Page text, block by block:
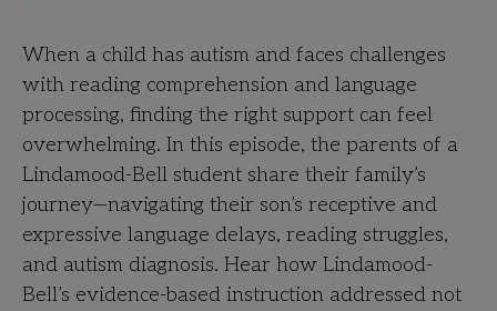
When a child has autism and faces challenges
with reading comprehension and language
processing, finding the right support can feel
overwhelming. In this episode, the parents of a
Lindamood-Bell student share their family’s
journey—navigating their son’s receptive and
expressive language delays, reading struggles,
and autism diagnosis. Hear how Lindamood-
Bell’s evidence-based instruction addressed not